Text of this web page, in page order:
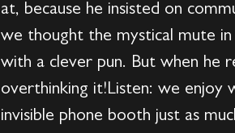
at, because he insisted on
we thought the mystical mute
with a clever pun. But when he
overthinking it!Listen: we enjoy
invisible phone booth just as